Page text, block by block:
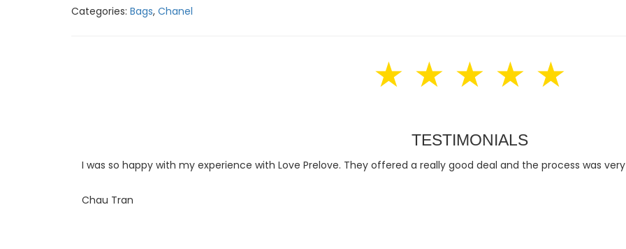
Categories: Bags, Chanel
★ ★ ★ ★ ★
TESTIMONIALS
I was so happy with my experience with Love Prelove. They offered a really good deal and the process was
Chau Tran